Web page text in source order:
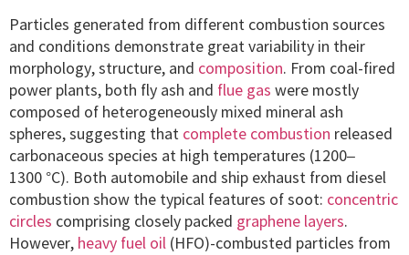
Particles generated from different combustion sources
and conditions demonstrate great variability in their
morphology, structure, and composition. From coal-fired
power plants, both fly ash and flue gas were mostly
composed of heterogeneously mixed mineral ash
spheres, suggesting that complete combustion released
carbonaceous species at high temperatures (1200–
1300 °C). Both automobile and ship exhaust from diesel
combustion show the typical features of soot: concentric
circles comprising closely packed graphene layers.
However, heavy fuel oil (HFO)-combusted particles from